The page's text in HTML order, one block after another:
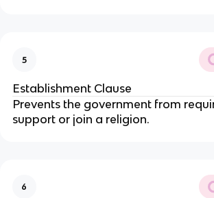
5
Establishment Clause
Prevents the government from
support or join a religion.
6